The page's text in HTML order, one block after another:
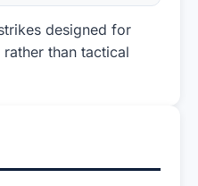
designed for
than tactical